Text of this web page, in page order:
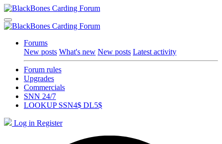
Forums
New posts What's new New posts Latest activity
Forum rules
Upgrades
Commercials
SNN 24/7
LOOKUP SSN4$ DL5$
Log in Register